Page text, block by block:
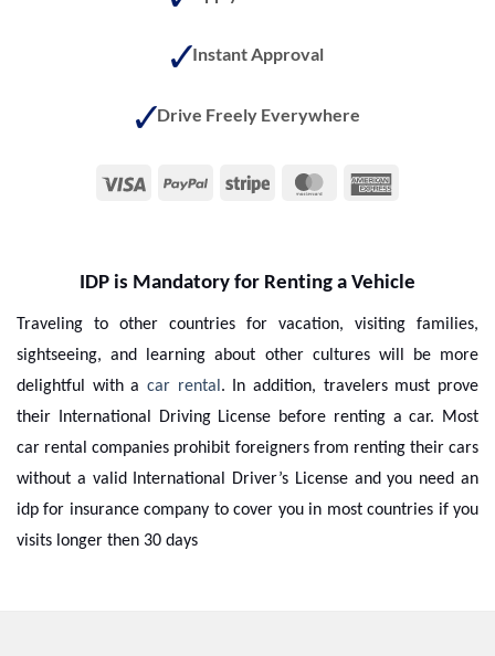
Instant Approval
Drive Freely Everywhere
Visa PayPal Stripe MasterCard
IDP is Mandatory for Renting a Vehicle
Traveling to other countries for vacation, visiting families,
sightseeing, and learning about other cultures will be more
delightful with a car rental . In addition, travelers must prove
their International Driving License before renting a car. Most
car rental companies prohibit foreigners from renting their cars
without a valid International Driver’s License and you need an
idp for insurance company to cover you in most countries if you
visits longer then 30 days